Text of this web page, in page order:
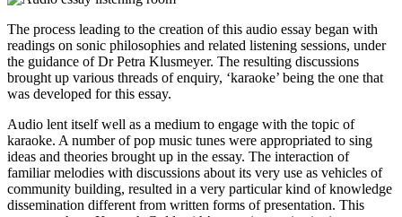
The process leading to the creation of this audio essay began with
readings on sonic philosophies and related listening sessions, under
the guidance of Dr Petra Klusmeyer. The resulting discussions
brought up various threads of enquiry, ‘karaoke’ being the one that
was developed for this essay.
Audio lent itself well as a medium to engage with the topic of
karaoke. A number of pop music tunes were appropriated to sing
ideas and theories brought up in the essay. The interaction of
familiar melodies with discussions about its very use as vehicles of
community building, resulted in a very particular kind of knowledge
dissemination different from written forms of presentation. This